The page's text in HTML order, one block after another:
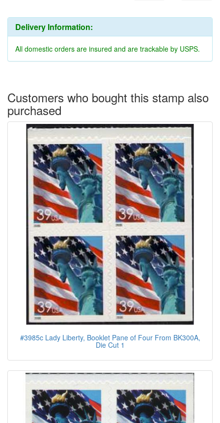
Delivery Information:
All domestic orders are insured and are trackable by USPS.
Customers who bought this stamp also
purchased
#3985c Lady Liberty, Booklet Pane of Four From BK300A,
Die Cut 1